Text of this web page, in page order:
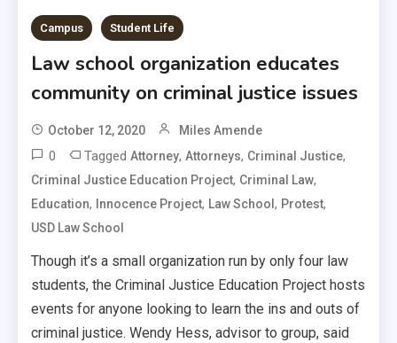
Campus Student Life
Law school organization educates
community on criminal justice issues
October 12, 2020 Miles Amende
0 TaggedAttorney,Attorneys, Criminal Justice,
Criminal Justice Education Project, Criminal Law,
Education, Innocence Project, Law School, Protest,
USD Law School
Though it’s a small organization run by only four law
students, the Criminal Justice Education Project hosts
events for anyone looking to learn the ins and outs of
criminal justice. Wendy Hess, advisor to group, said